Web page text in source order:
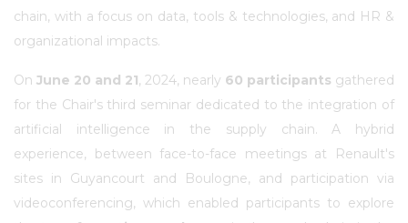
chain, with a focus on data, tools & technologies, and HR &
organizational impacts.
On June 20 and 21, 2024, nearly 60 participants gathered
for the Chair's third seminar dedicated to the integration of
artificial intelligence in the supply chain. A hybrid
experience, between face-to-face meetings at Renault's
sites in Guyancourt and Boulogne, and participation via
videoconferencing, which enabled participants to explore